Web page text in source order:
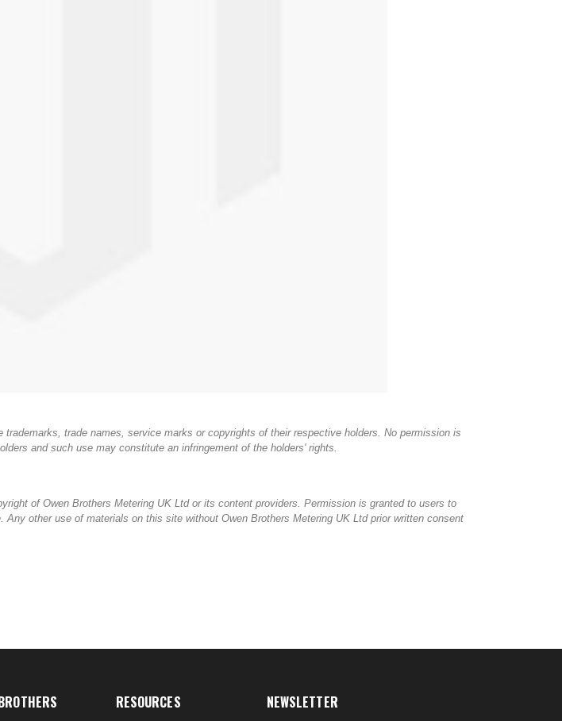
trade names, service marks or copyrights of their respective holders. No permission is
and such use may constitute an infringement of the holders' rights.
of Owen Brothers Metering UK Ltd or its content providers. Permission is granted to users to
other use of materials on this site without Owen Brothers Metering UK Ltd prior written consent
RESOURCES NEWSLETTER